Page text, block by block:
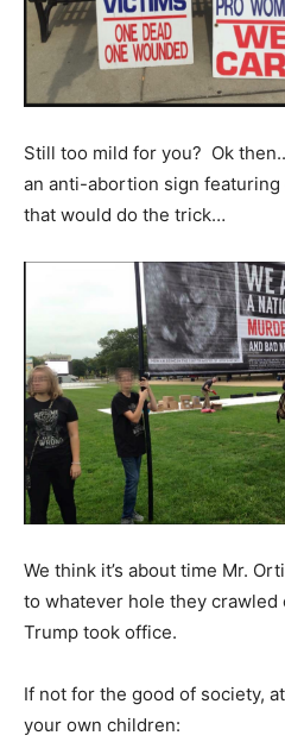
Still too mild for you? Ok
an anti-abortion sign
that would do the trick…
We think it’s about time Mr.
to whatever hole they
Trump took office.
If not for the good of society,
your own children: